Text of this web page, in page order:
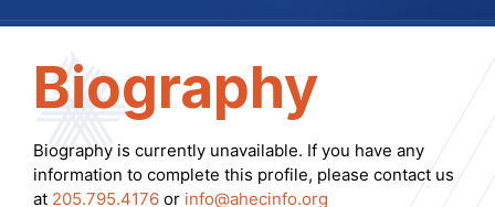
Biography
Biography is currently unavailable. If you have any
information to complete this profile, please contact us
at 205.795.4176 or info@ahecinfo.org